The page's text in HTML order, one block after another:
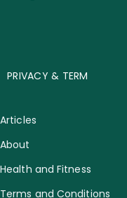
PRIVACY & TERM
Articles
About
Health and Fitness
Terms and Conditions